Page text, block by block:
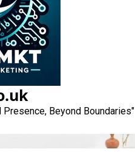
Presence, Beyond Boundaries"